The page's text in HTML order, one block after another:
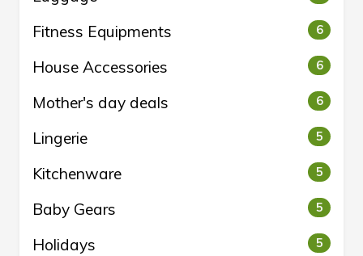
Fitness Equipments 6
House Accessories 6
Mother's day deals 6
Lingerie 5
Kitchenware 5
Baby Gears 5
Holidays 5